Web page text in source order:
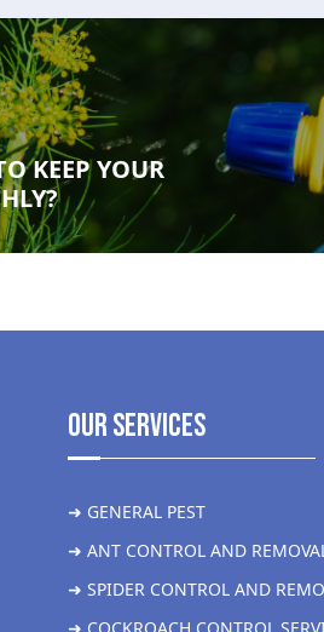
KEEP YOUR
Our Services
➜ GENERAL PEST
➜ ANT CONTROL AND
➜ SPIDER CONTROL AND